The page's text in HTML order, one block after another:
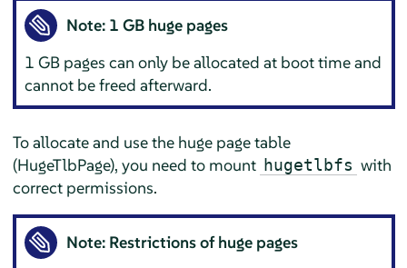
Note: 1 GB huge pages
1 GB pages can only be allocated at boot time and
cannot be freed afterward.
To allocate and use the huge page table
(HugeTlbPage), you need to mount hugetlbfs with
correct permissions.
Note: Restrictions of huge pages